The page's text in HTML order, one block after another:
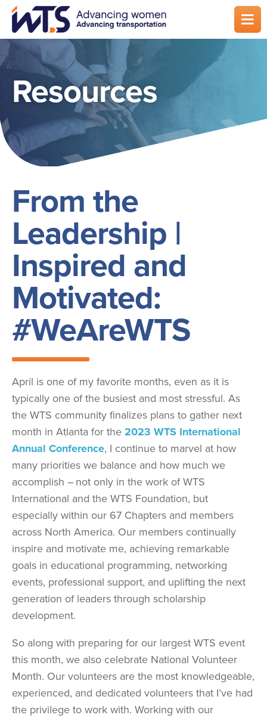
Skip
main
content
Resources
From the
Leadership |
Inspired and
Motivated:
#WeAreWTS
April is one of my favorite months, even as it is
typically one of the busiest and most stressful. As
the WTS community finalizes plans to gather next
month in Atlanta for the 2023 WTS International
Annual Conference, I continue to marvel at how
many priorities we balance and how much we
accomplish – not only in the work of WTS
International and the WTS Foundation, but
especially within our 67 Chapters and members
across North America. Our members continually
inspire and motivate me, achieving remarkable
goals in educational programming, networking
events, professional support, and uplifting the next
generation of leaders through scholarship
development.
So along with preparing for our largest WTS event
this month, we also celebrate National Volunteer
Month. Our volunteers are the most knowledgeable,
experienced, and dedicated volunteers that I’ve had
the privilege to work with. Working with our